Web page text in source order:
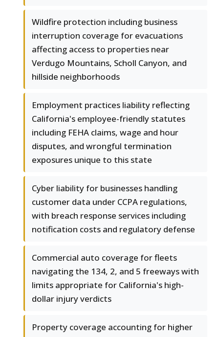
Wildfire protection including business
interruption coverage for evacuations
affecting access to properties near
Verdugo Mountains, Scholl Canyon, and
hillside neighborhoods
Employment practices liability reflecting
California's employee-friendly statutes
including FEHA claims, wage and hour
disputes, and wrongful termination
exposures unique to this state
Cyber liability for businesses handling
customer data under CCPA regulations,
with breach response services including
notification costs and regulatory defense
Commercial auto coverage for fleets
navigating the 134, 2, and 5 freeways with
limits appropriate for California's high-
dollar injury verdicts
Property coverage accounting for higher